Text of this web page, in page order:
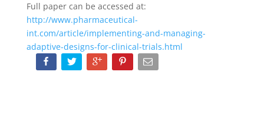
Full paper can be accessed at:
http://www.pharmaceutical-
int.com/article/implementing-and-managing-
adaptive-designs-for-clinical-trials.html